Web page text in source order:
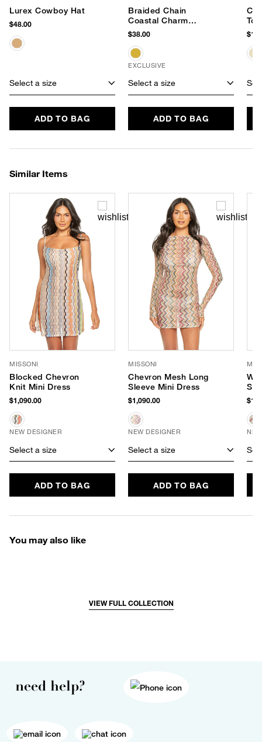
Lurex Cowboy Hat
$48.00
Select a size
ADD TO BAG
Braided Chain
Coastal Charm
Necklace
$38.00
EXCLUSIVE
Select a size
ADD TO BAG
Similar Items
MISSONI
Blocked Chevron
Knit Mini Dress
$1,090.00
NEW DESIGNER
Select a size
ADD TO BAG
MISSONI
Chevron Mesh Long
Sleeve Mini Dress
$1,090.00
NEW DESIGNER
Select a size
ADD TO BAG
You may also like
VIEW FULL COLLECTION
need help?